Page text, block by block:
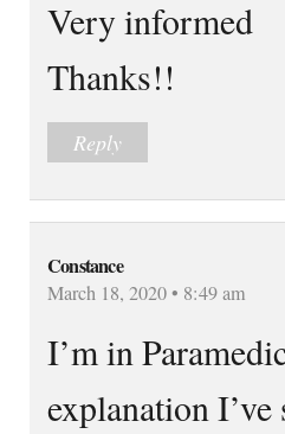
Very informed
Thanks!!
Reply
Constance
March 18, 2020 • 8:49 am
I’m in
explanation